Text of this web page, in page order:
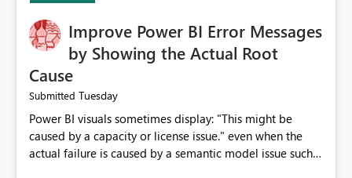
Improve Power BI Error Messages
by Showing the Actual Root
Cause
Submitted Tuesday
Power BI visuals sometimes display: "This might be
caused by a capacity or license issue." even when the
actual failure is caused by a semantic model issue such